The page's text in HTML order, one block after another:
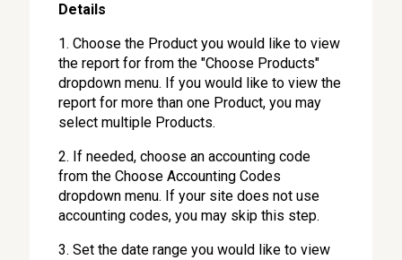
Details
1. Choose the Product you would like to view
the report for from the "Choose Products"
dropdown menu. If you would like to view the
report for more than one Product, you may
select multiple Products.
2. If needed, choose an accounting code
from the Choose Accounting Codes
dropdown menu. If your site does not use
accounting codes, you may skip this step.
3. Set the date range you would like to view